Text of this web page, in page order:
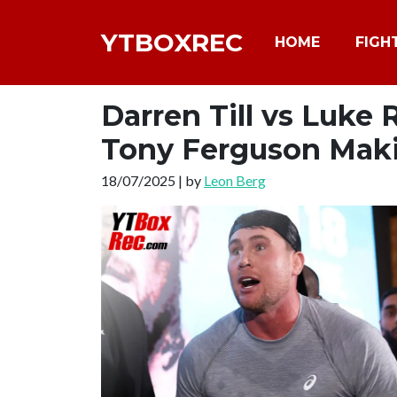
YTBOXREC HOME
Darren Till vs Luke
Tony Ferguson
18/07/2025 | by Leon Berg